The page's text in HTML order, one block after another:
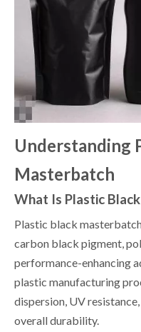
Understanding
Masterbatch
What Is Plastic
Plastic black
carbon black pigment,
performance-enhancing
plastic manufacturing
dispersion, UV
overall durability.